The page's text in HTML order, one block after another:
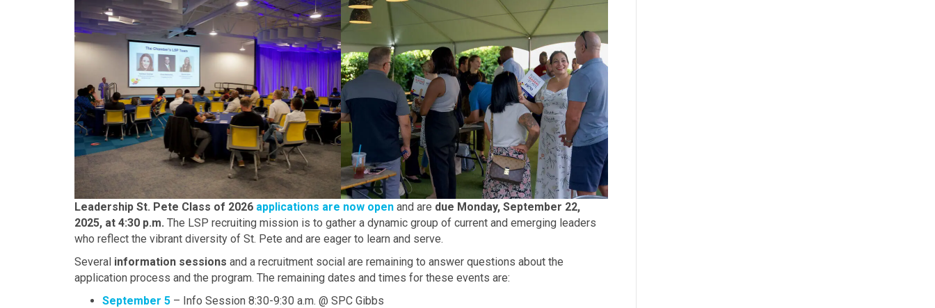
Leadership St. Pete Class of 2026 applications are now open and are due Monday, September 22,
2025, at 4:30 p.m. The LSP recruiting mission is to gather a dynamic group of current and emerging leaders
who reflect the vibrant diversity of St. Pete and are eager to learn and serve.
Several information sessions and a recruitment social are remaining to answer questions about the
application process and the program. The remaining dates and times for these events are:
September 5 – Info Session 8:30-9:30 a.m. @ SPC Gibbs